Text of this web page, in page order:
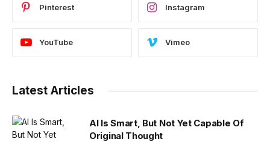
Pinterest Instagram
YouTube Vimeo
Latest Articles
AI Is Smart, But Not Yet Capable Of
Original Thought